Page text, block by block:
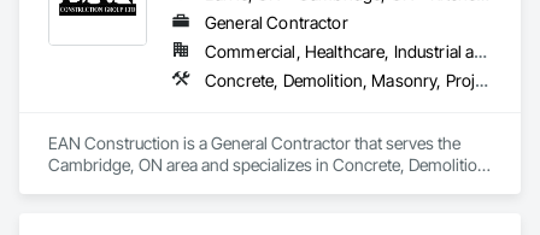
General Contractor
Commercial, Healthcare, Industrial and Energy, Infrastructure, Institutional, Residential
Concrete, Demolition, Masonry, Project Management and Coordination, Rough Carpentry
EAN Construction is a General Contractor that serves the
Cambridge, ON area and specializes in Concrete, Demolition,